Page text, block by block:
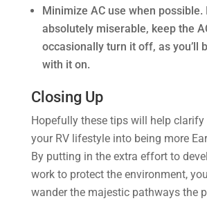
Minimize AC use when possible.
absolutely miserable, keep the
occasionally turn it off, as you’ll
with it on.
Closing Up
Hopefully these tips will help
your RV lifestyle into being more
By putting in the extra effort to
work to protect the environment,
wander the majestic pathways the